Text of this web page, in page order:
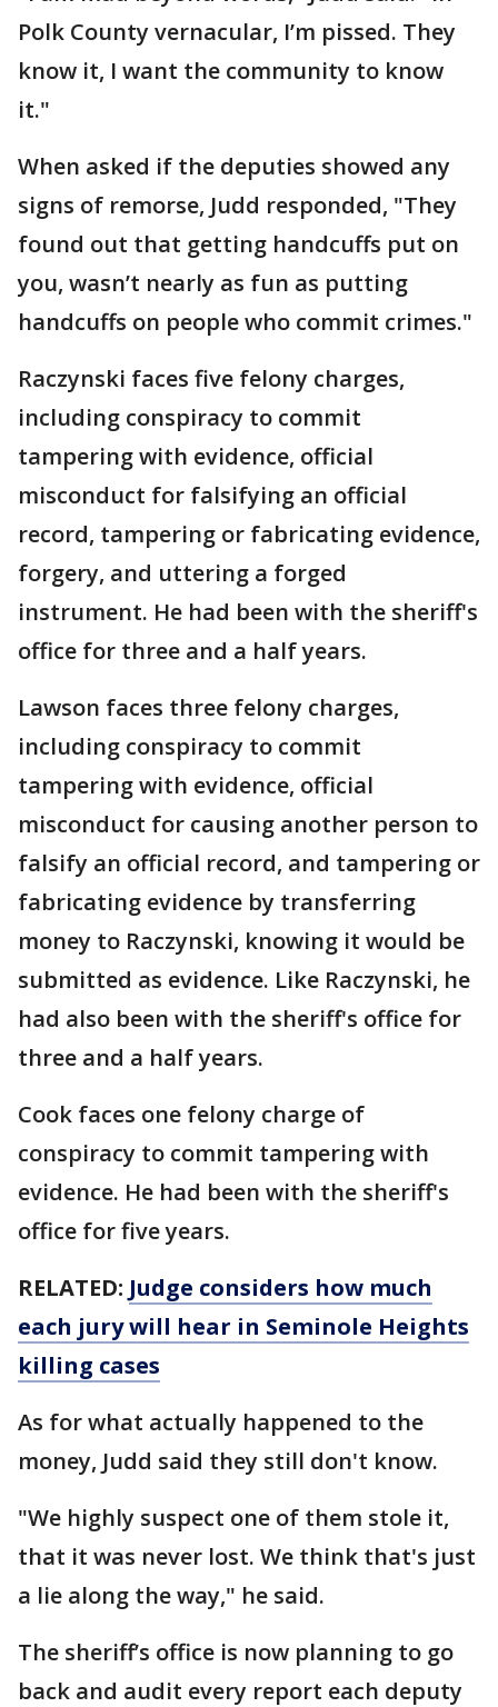
Polk County vernacular, I’m pissed. They
know it, I want the community to know
it."
When asked if the deputies showed any
signs of remorse, Judd responded, "They
found out that getting handcuffs put on
you, wasn’t nearly as fun as putting
handcuffs on people who commit crimes."
Raczynski faces five felony charges,
including conspiracy to commit
tampering with evidence, official
misconduct for falsifying an official
record, tampering or fabricating evidence,
forgery, and uttering a forged
instrument. He had been with the sheriff's
office for three and a half years.
Lawson faces three felony charges,
including conspiracy to commit
tampering with evidence, official
misconduct for causing another person to
falsify an official record, and tampering or
fabricating evidence by transferring
money to Raczynski, knowing it would be
submitted as evidence. Like Raczynski, he
had also been with the sheriff's office for
three and a half years.
Cook faces one felony charge of
conspiracy to commit tampering with
evidence. He had been with the sheriff's
office for five years.
RELATED: Judge considers how much
each jury will hear in Seminole Heights
killing cases
As for what actually happened to the
money, Judd said they still don't know.
"We highly suspect one of them stole it,
that it was never lost. We think that's just
a lie along the way," he said.
The sheriff’s office is now planning to go
back and audit every report each deputy